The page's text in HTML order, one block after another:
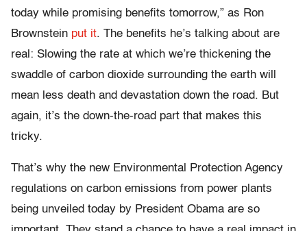
today while promising benefits tomorrow,” as Ron
Brownstein put it. The benefits he’s talking about are
real: Slowing the rate at which we’re thickening the
swaddle of carbon dioxide surrounding the earth will
mean less death and devastation down the road. But
again, it’s the down-the-road part that makes this
tricky.
That’s why the new Environmental Protection Agency
regulations on carbon emissions from power plants
being unveiled today by President Obama are so